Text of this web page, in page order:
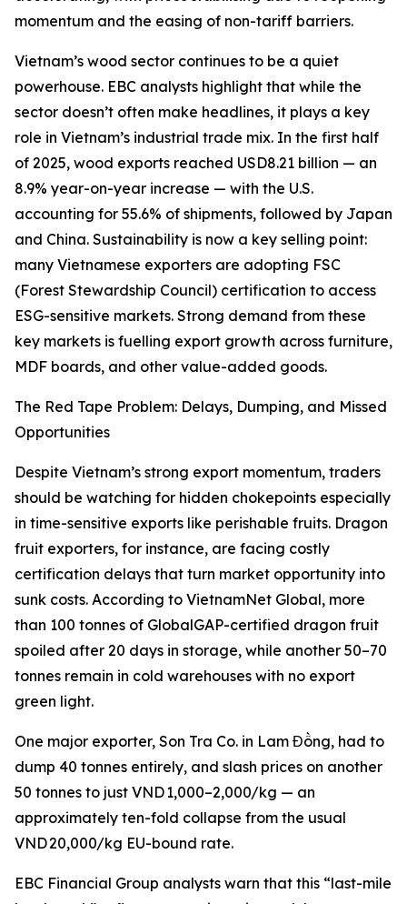
momentum and the easing of non-tariff barriers.
Vietnam’s wood sector continues to be a quiet
powerhouse. EBC analysts highlight that while the
sector doesn’t often make headlines, it plays a key
role in Vietnam’s industrial trade mix. In the first half
of 2025, wood exports reached USD8.21 billion — an
8.9% year-on-year increase — with the U.S.
accounting for 55.6% of shipments, followed by Japan
and China. Sustainability is now a key selling point:
many Vietnamese exporters are adopting FSC
(Forest Stewardship Council) certification to access
ESG-sensitive markets. Strong demand from these
key markets is fuelling export growth across furniture,
MDF boards, and other value-added goods.
The Red Tape Problem: Delays, Dumping, and Missed
Opportunities
Despite Vietnam’s strong export momentum, traders
should be watching for hidden chokepoints especially
in time-sensitive exports like perishable fruits. Dragon
fruit exporters, for instance, are facing costly
certification delays that turn market opportunity into
sunk costs. According to VietnamNet Global, more
than 100 tonnes of GlobalGAP-certified dragon fruit
spoiled after 20 days in storage, while another 50–70
tonnes remain in cold warehouses with no export
green light.
One major exporter, Son Tra Co. in Lam Đồng, had to
dump 40 tonnes entirely, and slash prices on another
50 tonnes to just VND 1,000–2,000/kg — an
approximately ten-fold collapse from the usual
VND 20,000/kg EU-bound rate.
EBC Financial Group analysts warn that this “last-mile